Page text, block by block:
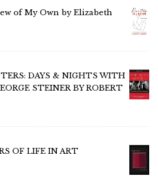
of My Own by Elizabeth
DAYS & NIGHTS WITH
STEINER BY ROBERT
OF LIFE IN ART